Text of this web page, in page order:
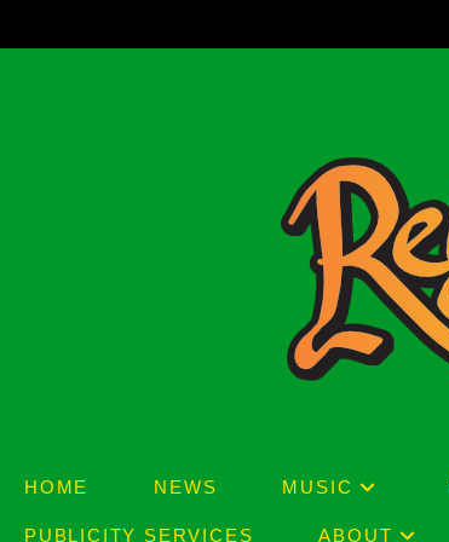
to
HOME NEWS MUSIC
PUBLICITY SERVICES ABOUT